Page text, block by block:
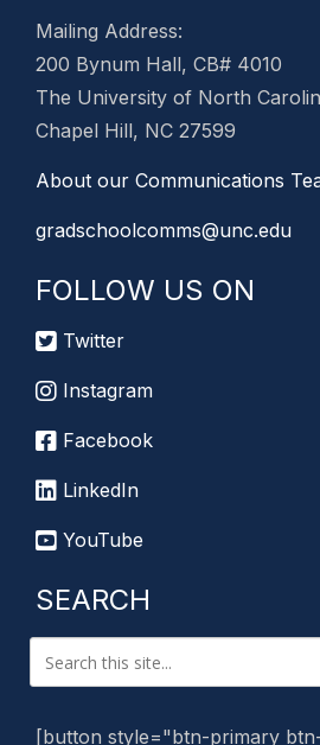
Mailing Address:
200 Bynum Hall, CB# 4010
The University of North
Chapel Hill, NC 27599
About our Communications
gradschoolcomms@unc.edu
FOLLOW US ON
Twitter
Instagram
Facebook
LinkedIn
YouTube
SEARCH
[button style="btn-primary